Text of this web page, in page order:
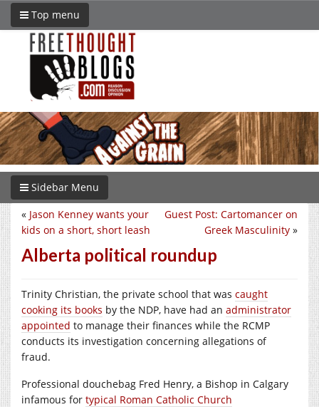
Top menu
Sidebar Menu
Guest Post: Cartomancer on
Greek Masculinity »
« Jason Kenney wants your
kids on a short, short leash
Alberta political roundup
Trinity Christian, the private school that was caught
cooking its books by the NDP, have had an administrator
appointed to manage their finances while the RCMP
conducts its investigation concerning allegations of
fraud.
Professional douchebag Fred Henry, a Bishop in Calgary
infamous for typical Roman Catholic Church